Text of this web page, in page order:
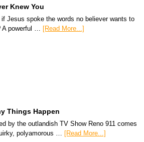
Knew You
if Jesus spoke the words no believer wants to
A powerful …
[Read More...]
Things Happen
by the outlandish TV Show Reno 911 comes
polyamorous … [Read More...]